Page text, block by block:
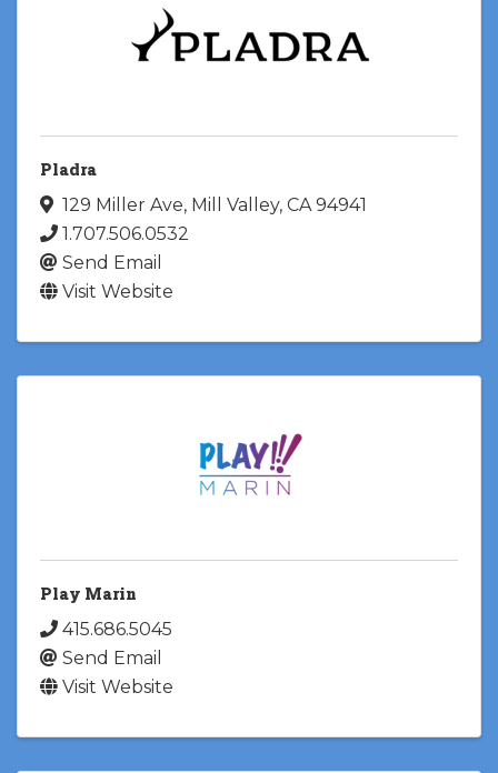
Pladra
129 Miller Ave, Mill Valley, CA94941
1.707.506.0532
Send Email
Visit Website
Play Marin
415.686.5045
Send Email
Visit Website